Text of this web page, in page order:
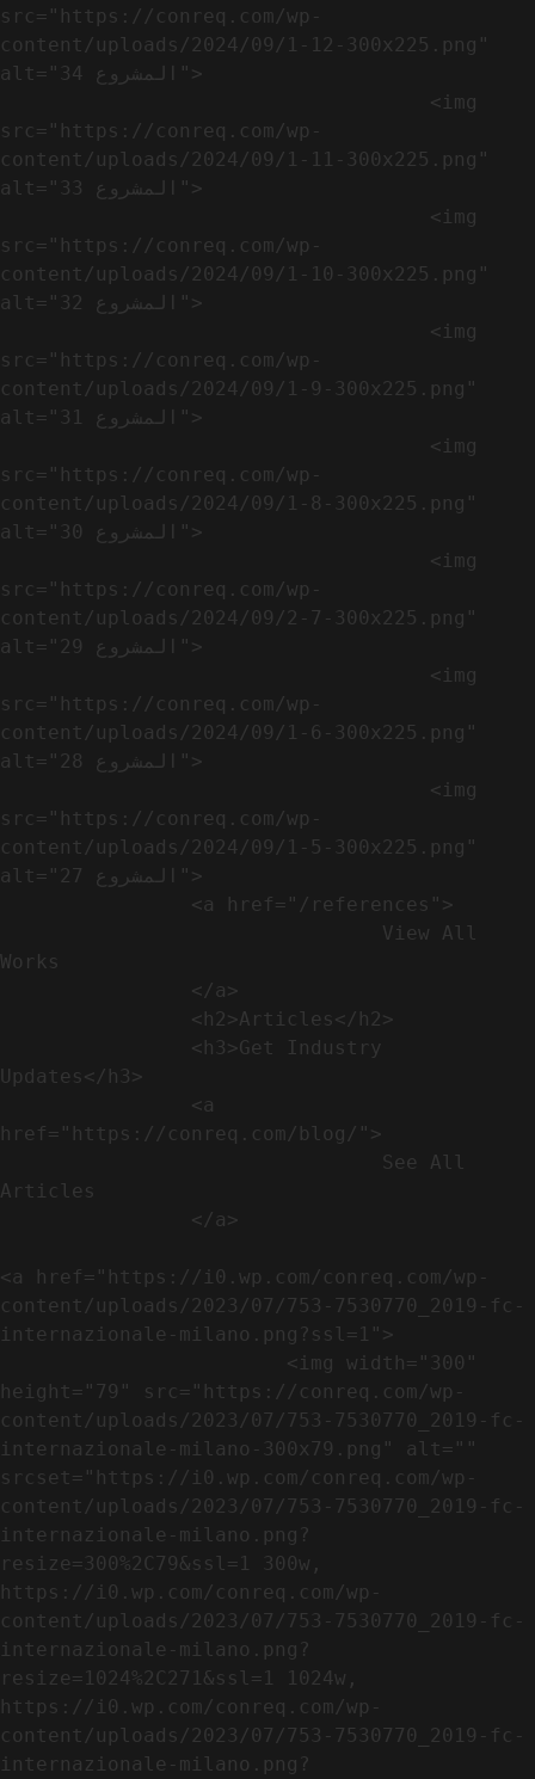
src="https://conreq.com/wp-
content/uploads/2024/09/1-12-300x225.png"
alt="المشروع 34">
src="https://conreq.com/wp-
content/uploads/2024/09/1-11-300x225.png"
alt="المشروع 33">
src="https://conreq.com/wp-
content/uploads/2024/09/1-10-300x225.png"
alt="المشروع 32">
src="https://conreq.com/wp-
content/uploads/2024/09/1-9-300x225.png"
alt="المشروع 31">
src="https://conreq.com/wp-
content/uploads/2024/09/1-8-300x225.png"
alt="المشروع 30">
src="https://conreq.com/wp-
content/uploads/2024/09/2-7-300x225.png"
alt="المشروع 29">
src="https://conreq.com/wp-
content/uploads/2024/09/1-6-300x225.png"
alt="المشروع 28">
src="https://conreq.com/wp-
content/uploads/2024/09/1-5-300x225.png"
alt="المشروع 27">
Works
Updates</h3>
href="https://conreq.com/blog/">
Articles
<a href="https://i0.wp.com/conreq.com/wp-
content/uploads/2023/07/753-7530770_2019-fc-
internazionale-milano.png?ssl=1">
height="79" src="https://conreq.com/wp-
content/uploads/2023/07/753-7530770_2019-fc-
internazionale-milano-300x79.png" alt=""
srcset="https://i0.wp.com/conreq.com/wp-
content/uploads/2023/07/753-7530770_2019-fc-
internazionale-milano.png?
resize=300%2C79&ssl=1 300w,
https://i0.wp.com/conreq.com/wp-
content/uploads/2023/07/753-7530770_2019-fc-
internazionale-milano.png?
resize=1024%2C271&ssl=1 1024w,
https://i0.wp.com/conreq.com/wp-
content/uploads/2023/07/753-7530770_2019-fc-
internazionale-milano.png?